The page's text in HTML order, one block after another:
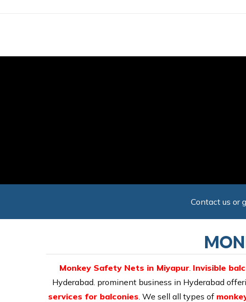
Contact us or
Monkey Safety Nets in Miyapur. Invisible
Hyderabad. prominent business in Hyderabad
services for balconies. We sell all types of